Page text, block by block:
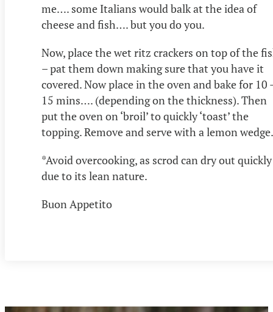
me…. some Italians would balk at the idea of
cheese and fish…. but you do you.
Now, place the wet ritz crackers on top of the
– pat them down making sure that you have it
covered. Now place in the oven and bake for 10
15 mins…. (depending on the thickness). Then
put the oven on ‘broil’ to quickly ‘toast’ the
topping. Remove and serve with a lemon wedge.
*Avoid overcooking, as scrod can dry out quickly
due to its lean nature.
Buon Appetito